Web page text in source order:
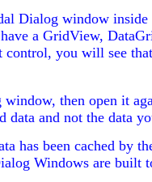
Dialog window inside
a GridView,
control, you will see
window, then open it
data and not the data
has been cached by
Windows are built